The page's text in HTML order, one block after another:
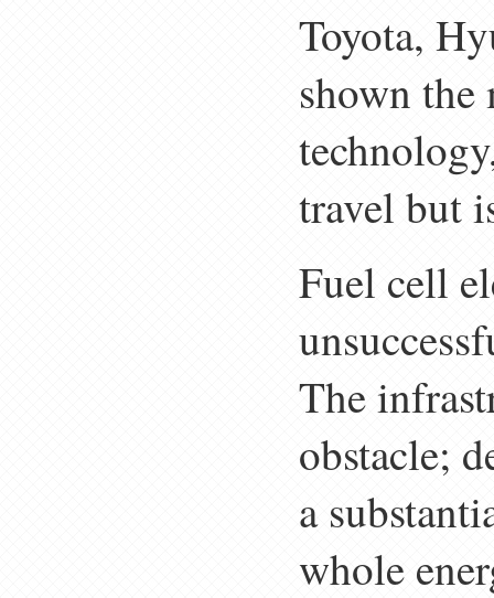
Toyota,
shown the
travel but
Fuel cell
The
obstacle;
a
whole